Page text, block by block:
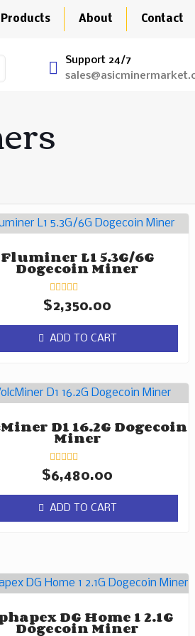
Products About Contact
Support 24/7
Fluminer L1 5.3G/6G
Dogecoin Miner
Rated
0
of
5
$2,350.00
ADD TO CART
D1 16.2G Dogecoin
Miner
Rated
0
of
5
$6,480.00
ADD TO CART
DG Home 1 2.1G
Dogecoin Miner